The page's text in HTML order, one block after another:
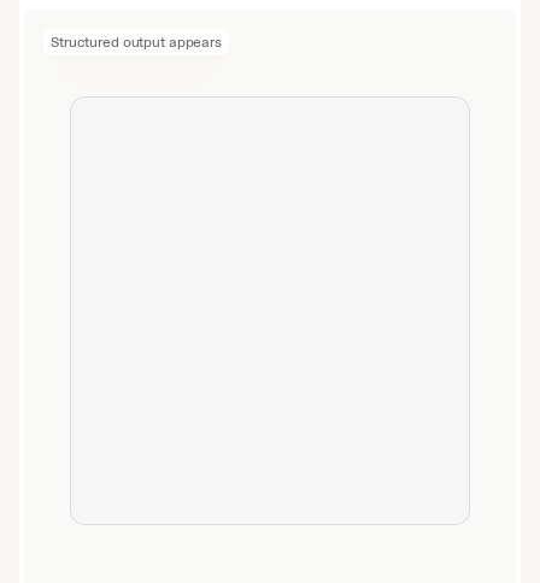
Structured output appears